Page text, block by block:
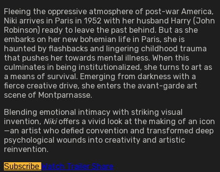
Fleeing the oppressive atmosphere of post-war America,
Niki arrives in Paris in 1952 with her husband Harry (John
Robinson) ready to leave the past behind. But as she
embarks on her new bohemian life in Paris, she is
haunted by flashbacks and lingering childhood trauma
that pushes her towards mental illness. When this
culminates in being institutionalized, she turns to art as
a means of survival. Emerging from darkness with a
fierce creative drive, she enters the avant-garde art
scene of Montparnasse.
Blending emotional intimacy with striking visual
invention, Nikioffers a vivid look at the making of an icon
—an artist who defied convention and transformed deep
psychological wounds into creativity and artistic
reinvention.
Subscribe Watch Trailer Share